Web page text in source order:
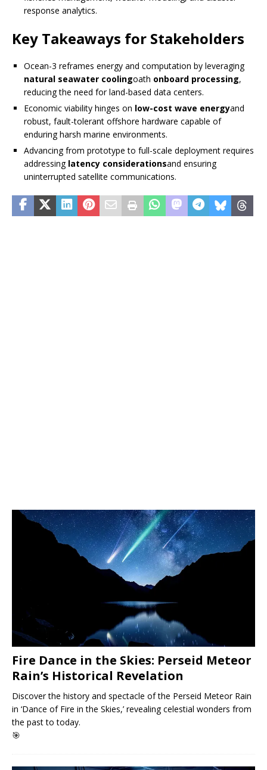
response analytics.
Key Takeaways for Stakeholders
Ocean-3 reframes energy and computation by leveraging
natural seawater coolingoath onboard processing,
reducing the need for land-based data centers.
Economic viability hinges on low-cost wave energyand
robust, fault-tolerant offshore hardware capable of
enduring harsh marine environments.
Advancing from prototype to full-scale deployment requires
addressing latency considerationsand ensuring
uninterrupted satellite communications.
Fire Dance in the Skies: Perseid Meteor
Rain’s Historical Revelation
Discover the history and spectacle of the Perseid Meteor Rain
in ‘Dance of Fire in the Skies,’ revealing celestial wonders from
the past to today.
🎯